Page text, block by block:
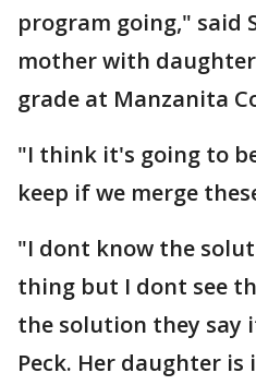
program going," said
mother with
grade at Manzanita
"I think it's going to
keep if we merge
"I dont know the
thing but I dont see
the solution they say
Peck. Her daughter